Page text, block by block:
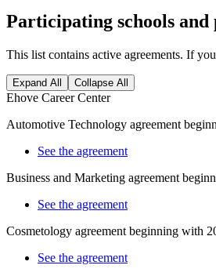
Participating schools and
This list contains active agreements. If
Expand All Collapse All
Ehove Career Center
Automotive Technology agreement
See the agreement
Business and Marketing agreement
See the agreement
Cosmetology agreement beginning with
See the agreement